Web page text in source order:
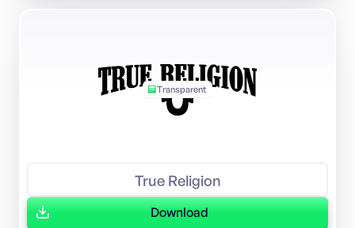
Transparent
True Religion
Download